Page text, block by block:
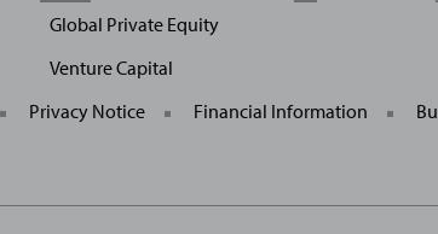
Global Private Equity
Venture Capital
General
Site
Privacy Notice Financial Information